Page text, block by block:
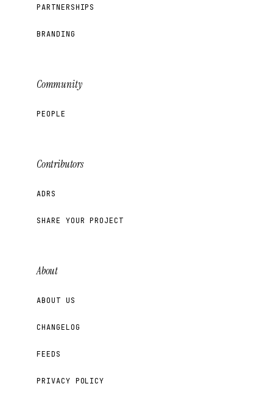
PARTNERSHIPS
BRANDING
Community
PEOPLE
Contributors
ADRS
SHARE YOUR PROJECT
About
ABOUT US
CHANGELOG
FEEDS
PRIVACY POLICY